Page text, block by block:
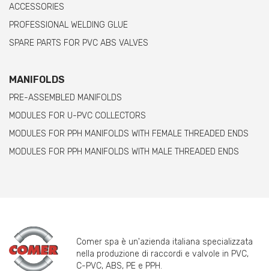
ACCESSORIES
PROFESSIONAL WELDING GLUE
SPARE PARTS FOR PVC ABS VALVES
MANIFOLDS
PRE-ASSEMBLED MANIFOLDS
MODULES FOR U-PVC COLLECTORS
MODULES FOR PPH MANIFOLDS WITH FEMALE THREADED ENDS
MODULES FOR PPH MANIFOLDS WITH MALE THREADED ENDS
Comer spa è un'azienda italiana specializzata
nella produzione di raccordi e valvole in PVC,
C-PVC, ABS, PE e PPH.